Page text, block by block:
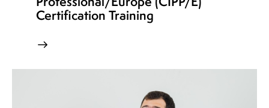
Certification Training